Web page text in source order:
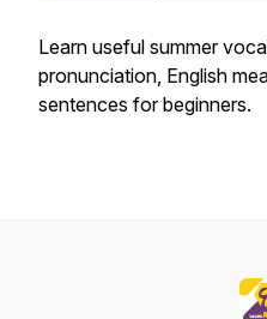
Learn useful summer
pronunciation, English
sentences for beginners.